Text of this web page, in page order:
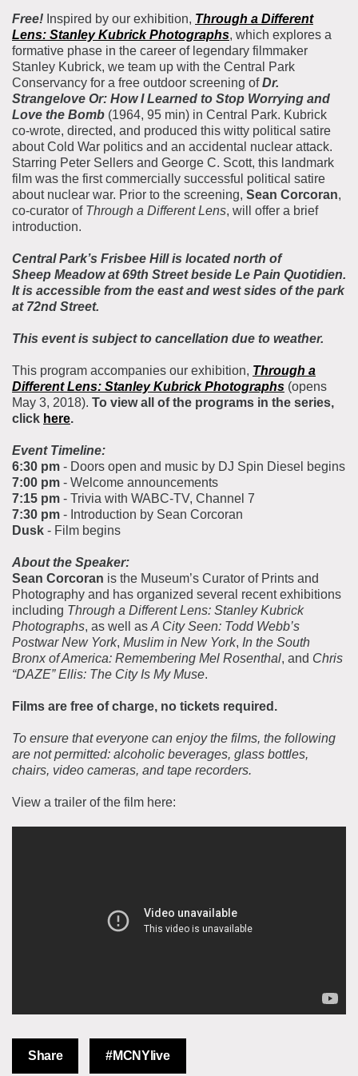
Corporate & Legal
Free! Inspired by our exhibition, Through a Different
Lens: Stanley Kubrick Photographs, which explores a
formative phase in the career of legendary filmmaker
Stanley Kubrick, we team up with the Central Park
Conservancy for a free outdoor screening ofDr.
Strangelove Or: How I Learned to Stop Worrying and
Love the Bomb (1964, 95 min) in Central Park. Kubrick
co-wrote, directed, and produced this witty political satire
about Cold War politics and an accidental nuclear attack.
Starring Peter Sellers and George C. Scott, this landmark
film was the first commercially successful political satire
about nuclear war. Prior to the screening, Sean Corcoran,
co-curator of Through a Different Lens, will offer a brief
introduction.
Central Park’s Frisbee Hill is located north of
Sheep Meadow at 69th Street beside Le Pain Quotidien.
It is accessible from the east and west sides of the park
at 72nd Street.
This event is subject to cancellation due to weather.
This program accompanies our exhibition, Through a
Different Lens: Stanley Kubrick Photographs (opens
May 3, 2018). To view all of the programs in the series,
click here.
Event Timeline:
6:30 pm - Doors open and music by DJ Spin Diesel begins
7:00 pm - Welcome announcements
7:15 pm - Trivia with WABC-TV, Channel 7
7:30 pm - Introduction by Sean Corcoran
Dusk - Film begins
About the Speaker:
Sean Corcoran is the Museum’s Curator of Prints and
Photography and has organized several recent exhibitions
including Through a Different Lens: Stanley Kubrick
Photographs, as well as A City Seen: Todd Webb’s
Postwar New York, Muslim in New York, In the South
Bronx of America: Remembering Mel Rosenthal, and Chris
“DAZE” Ellis: The City Is My Muse.
Films are free of charge, no tickets required.
To ensure that everyone can enjoy the films, the following
are not permitted: alcoholic beverages, glass bottles,
chairs, video cameras, and tape recorders.
View a trailer of the film here:
Share #MCNYlive